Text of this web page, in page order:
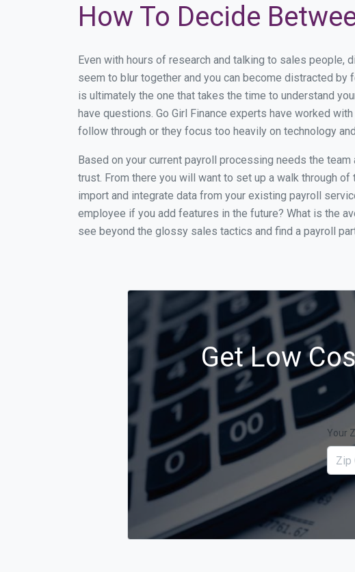
How To Decide
Even with hours of research and talking to sales people,
seem to blur together and you can become distracted
is ultimately the one that takes the time to understand
have questions. Go Girl Finance experts have worked
follow through or they focus too heavily on technology
Based on your current payroll processing needs the
trust. From there you will want to set up a walk through
import and integrate data from your existing payroll
employee if you add features in the future? What is the
see beyond the glossy sales tactics and find a payroll
Get Low
Your